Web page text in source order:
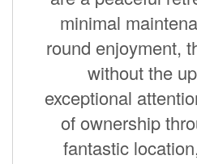
minimal
round enjoyment,
without the
exceptional
of ownership
fantastic